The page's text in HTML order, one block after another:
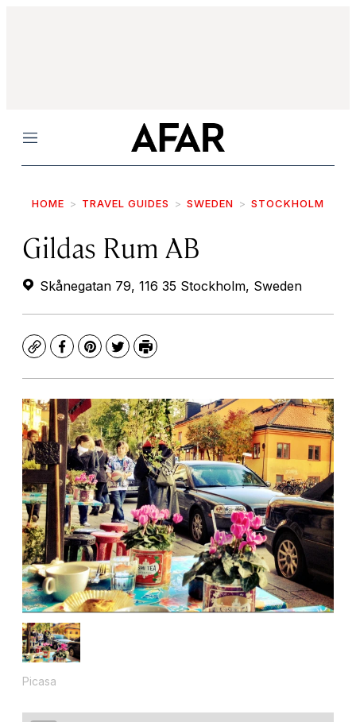
Menu
HOME TRAVEL GUIDES SWEDEN STOCKHOLM
Gildas Rum AB
Skånegatan 79, 116 35 Stockholm, Sweden
CopyFacebook
Pinterest
TwitterPrint
Picasa